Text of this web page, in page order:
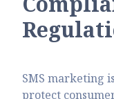
SMS marketing
protect